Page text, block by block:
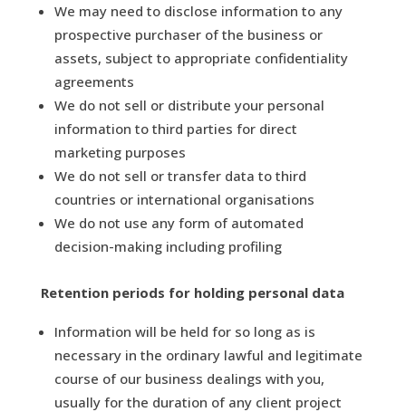
We may need to disclose information to any
prospective purchaser of the business or
assets, subject to appropriate confidentiality
agreements
We do not sell or distribute your personal
information to third parties for direct
marketing purposes
We do not sell or transfer data to third
countries or international organisations
We do not use any form of automated
decision-making including profiling
Retention periods for holding personal data
Information will be held for so long as is
necessary in the ordinary lawful and legitimate
course of our business dealings with you,
usually for the duration of any client project